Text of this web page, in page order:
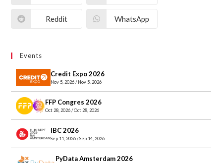
Reddit WhatsApp
Events
Credit Expo 2026
Nov 5, 2026 / Nov 5, 2026
FFP Congres 2026
Oct 28, 2026 / Oct 28, 2026
IBC 2026
Sep 11, 2026 / Sep 14, 2026
PyData Amsterdam 2026